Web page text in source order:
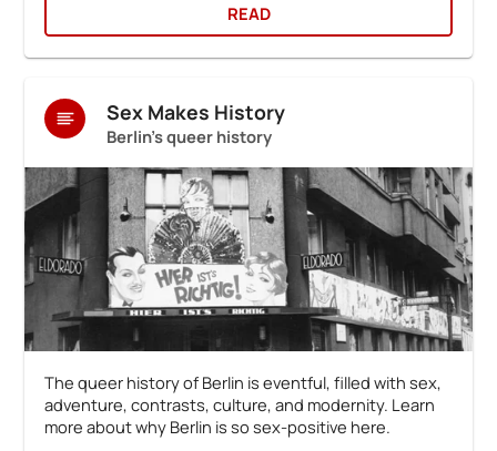
READ
Sex Makes History
Berlin's queer history
The queer history of Berlin is eventful, filled with sex,
adventure, contrasts, culture, and modernity. Learn
more about why Berlin is so sex-positive here.